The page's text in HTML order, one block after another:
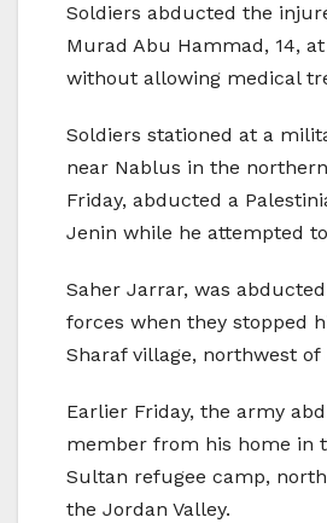
Soldiers abducted the
Murad Abu Hammad, 14,
without allowing medical
Soldiers stationed at a
near Nablus in the
Friday, abducted a
Jenin while he attempted
Saher Jarrar, was
forces when they stopped
Sharaf village, northwest of
Earlier Friday, the army
member from his home in
Sultan refugee camp,
the Jordan Valley.